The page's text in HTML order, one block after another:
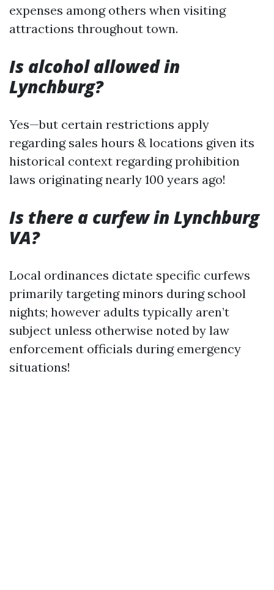
expenses among others when visiting
attractions throughout town.
Is alcohol allowed in
Lynchburg?
Yes—but certain restrictions apply
regarding sales hours & locations given its
historical context regarding prohibition
laws originating nearly 100 years ago!
Is there a curfew in Lynchburg
VA?
Local ordinances dictate specific curfews
primarily targeting minors during school
nights; however adults typically aren’t
subject unless otherwise noted by law
enforcement officials during emergency
situations!